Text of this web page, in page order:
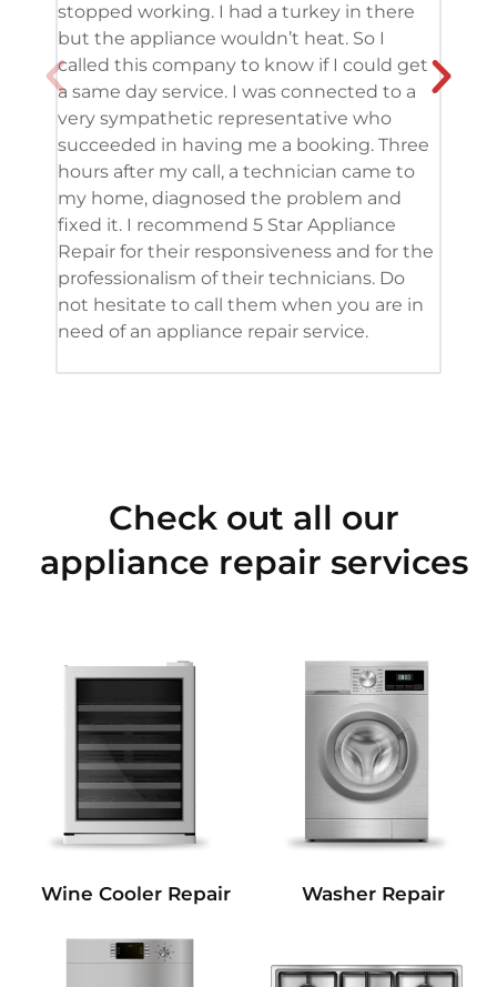
stopped working. I had a turkey in there
but the appliance wouldn’t heat. So I
called this company to know if I could get
a same day service. I was connected to a
very sympathetic representative who
succeeded in having me a booking. Three
hours after my call, a technician came to
my home, diagnosed the problem and
fixed it. I recommend 5 Star Appliance
Repair for their responsiveness and for the
professionalism of their technicians. Do
not hesitate to call them when you are in
need of an appliance repair service.
Check out all our
appliance repair services
Wine Cooler Repair Washer Repair